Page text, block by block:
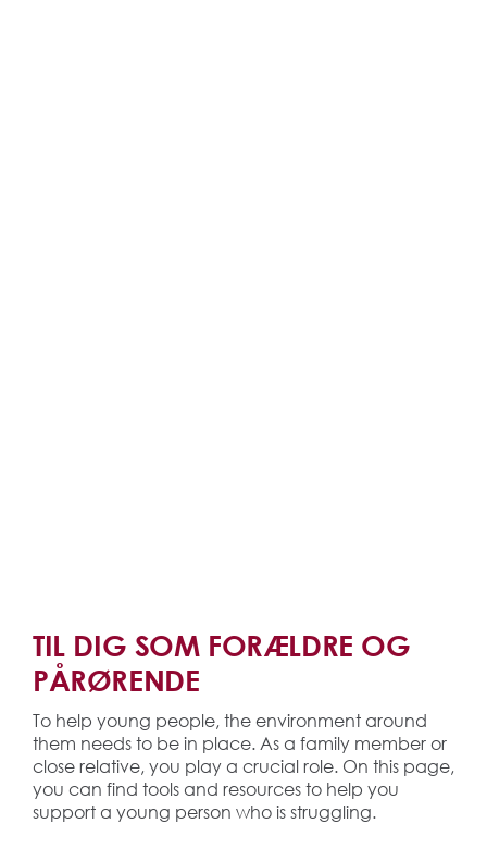
TIL DIG SOM FORÆLDRE OG
PÅRØRENDE
To help young people, the environment around
them needs to be in place. As a family member or
close relative, you play a crucial role. On this page,
you can find tools and resources to help you
support a young person who is struggling.